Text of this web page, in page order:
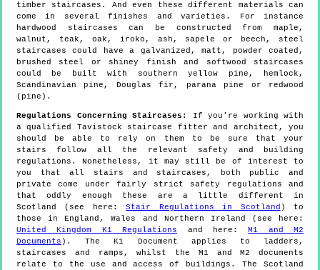
timber staircases. And even these different materials can
come in several finishes and varieties. For instance
hardwood staircases can be constructed from maple,
walnut, teak, oak, iroko, ash, sapele or beech, steel
staircases could have a galvanized, matt, powder coated,
brushed steel or shiney finish and softwood staircases
could be built with southern yellow pine, hemlock,
Scandinavian pine, Douglas fir, parana pine or redwood
(pine).
Regulations Concerning Staircases:
If you're working with
a qualified Tavistock staircase fitter and architect, you
should be able to rely on them to be sure that your
stairs follow all the relevant safety and building
regulations. Nonetheless, it may still be of interest to
you that all stairs and staircases, both public and
private come under fairly strict safety regulations and
that oddly enough these are a little different in
Scotland (see here:Stair Regulations in Scotland ) to
those in England, Wales and Northern Ireland (see here:
United Kingdom K1 Regulations and here: M1 and M2
Documents ). The K1 Document applies to ladders,
staircases and ramps, whilst the M1 and M2 documents
relate to the use and access of buildings. The Scotland